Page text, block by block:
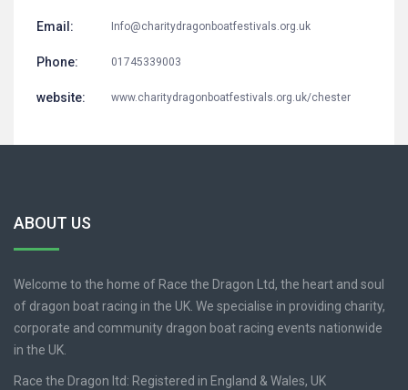
Email: Info@charitydragonboatfestivals.org.uk
Phone: 01745339003
website: www.charitydragonboatfestivals.org.uk/chester
ABOUT US
Welcome to the home of Race the Dragon Ltd, the heart and soul
of dragon boat racing in the UK. We specialise in providing charity,
corporate and community dragon boat racing events nationwide
in the UK.
Race the Dragon ltd: Registered in England & Wales, UK